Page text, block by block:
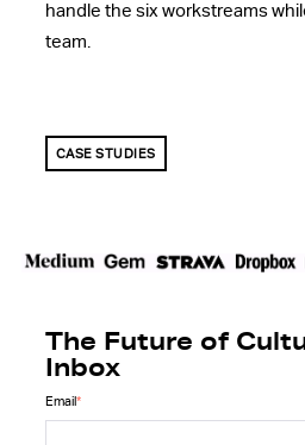
handle the six workstreams
team.
CASE STUDIES
The Future of
Inbox
Email *